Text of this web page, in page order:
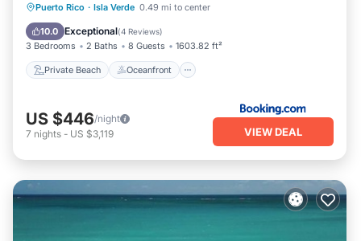
Puerto Rico · Isla Verde 0.49 mi to center
10.0 Exceptional(4 Reviews)
3 Bedrooms 2 Baths 8 Guests 1603.82 ft²
Private Beach Oceanfront
Private Beach Oceanfront
Ocean View
US $446/night
7 nights - US $3,119 VIEW DEAL